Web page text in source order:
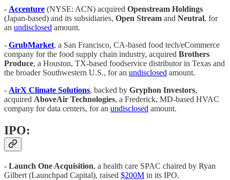
- Accenture (NYSE: ACN) acquired Openstream Holdings
(Japan-based) and its subsidiaries, Open Stream and Neutral, for
an undisclosed amount.
- GrubMarket, a San Francisco, CA-based food tech/eCommerce
company for the food supply chain industry, acquired Brothers
Produce, a Houston, TX-based foodservice distributor in Texas and
the broader Southwestern U.S., for an undisclosed amount.
- AirX Climate Solutions, backed by Gryphon Investors,
acquired AboveAir Technologies, a Frederick, MD-based HVAC
company for data centers, for an undisclosed amount.
IPO:
- Launch One Acquisition, a health care SPAC chaired by Ryan
Gilbert (Launchpad Capital), raised $200M in its IPO.